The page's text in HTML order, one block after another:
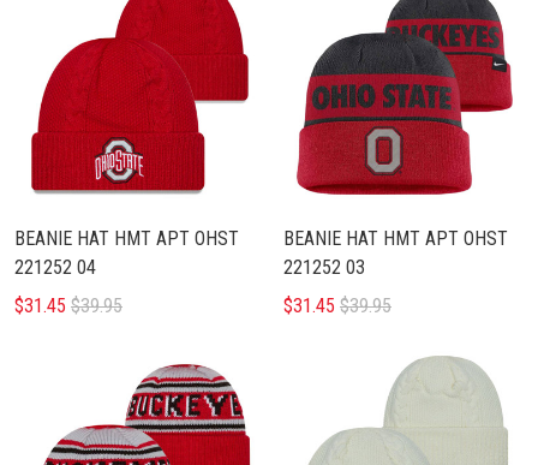
BEANIE HAT HMT APT OHST
221252 04
$31.45 $39.95
BEANIE HAT HMT APT OHST
221252 03
$31.45 $39.95